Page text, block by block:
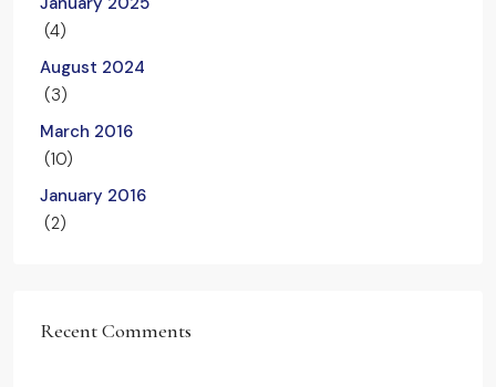
(4)
August 2024
(3)
March 2016
(10)
January 2016
(2)
Recent Comments